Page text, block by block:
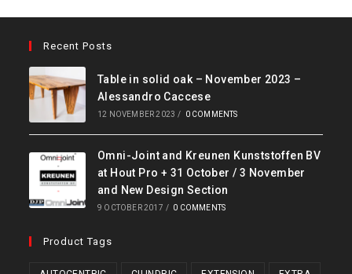
Recent Posts
Table in solid oak – November 2023 –
Alessandro Caccese
12 NOVEMBER 2023 / 0 COMMENTS
Omni-Joint and Kreunen Kunststoffen BV
at Hout Pro + 31 October / 3 November
and New Design Section
9 OCTOBER 2017 / 0 COMMENTS
Product Tags